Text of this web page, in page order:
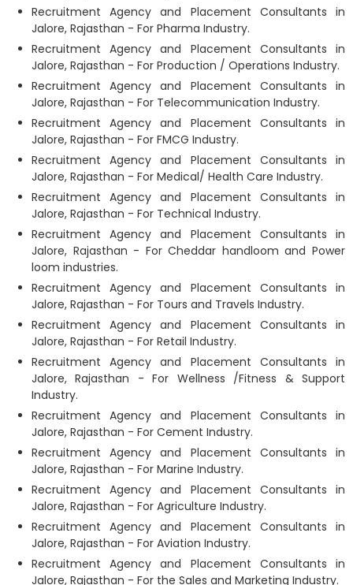
Recruitment Agency and Placement Consultants in
Jalore, Rajasthan - For Pharma Industry.
Recruitment Agency and Placement Consultants in
Jalore, Rajasthan - For Production / Operations Industry.
Recruitment Agency and Placement Consultants in
Jalore, Rajasthan - For Telecommunication Industry.
Recruitment Agency and Placement Consultants in
Jalore, Rajasthan - For FMCG Industry.
Recruitment Agency and Placement Consultants in
Jalore, Rajasthan - For Medical/ Health Care Industry.
Recruitment Agency and Placement Consultants in
Jalore, Rajasthan - For Technical Industry.
Recruitment Agency and Placement Consultants in
Jalore, Rajasthan - For Cheddar handloom and Power
loom industries.
Recruitment Agency and Placement Consultants in
Jalore, Rajasthan - For Tours and Travels Industry.
Recruitment Agency and Placement Consultants in
Jalore, Rajasthan - For Retail Industry.
Recruitment Agency and Placement Consultants in
Jalore, Rajasthan - For Wellness /Fitness & Support
Industry.
Recruitment Agency and Placement Consultants in
Jalore, Rajasthan - For Cement Industry.
Recruitment Agency and Placement Consultants in
Jalore, Rajasthan - For Marine Industry.
Recruitment Agency and Placement Consultants in
Jalore, Rajasthan - For Agriculture Industry.
Recruitment Agency and Placement Consultants in
Jalore, Rajasthan - For Aviation Industry.
Recruitment Agency and Placement Consultants in
Jalore, Rajasthan - For the Sales and Marketing Industry.